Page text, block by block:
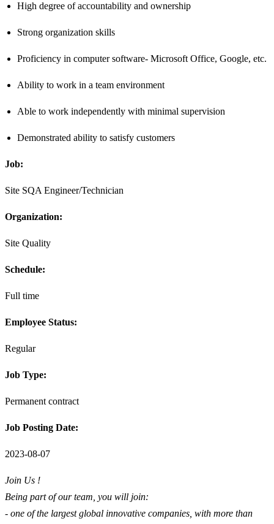
High degree of accountability and ownership
Strong organization skills
Proficiency in computer software- Microsoft Office, Google, etc.
Ability to work in a team environment
Able to work independently with minimal supervision
Demonstrated ability to satisfy customers
Job:
Site SQA Engineer/Technician
Organization:
Site Quality
Schedule:
Full time
Employee Status:
Regular
Job Type:
Permanent contract
Job Posting Date:
2023-08-07
Join Us !
Being part of our team, you will join:
- one of the largest global innovative companies, with more than